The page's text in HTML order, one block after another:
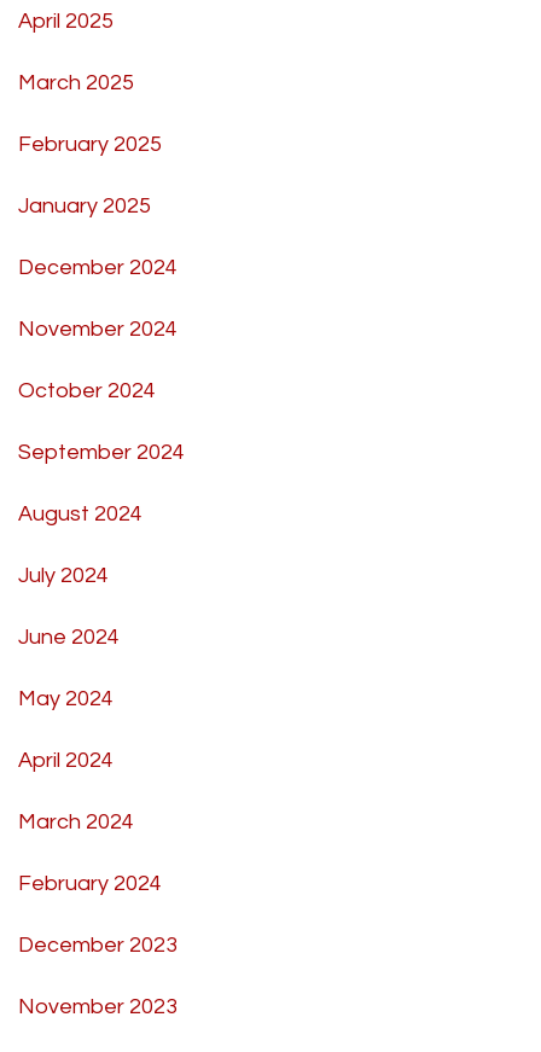
April 2025
March 2025
February 2025
January 2025
December 2024
November 2024
October 2024
September 2024
August 2024
July 2024
June 2024
May 2024
April 2024
March 2024
February 2024
December 2023
November 2023